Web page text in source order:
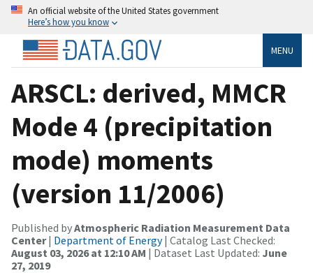
An official website of the United States government
Here’s how you know
MENU
ARSCL: derived, MMCR
Mode 4 (precipitation
mode) moments
(version 11/2006)
Published byAtmospheric Radiation Measurement Data
Center| Department of Energy| Catalog Last Checked:
August 03, 2026 at 12:10 AM | Dataset Last Updated: June
27, 2019